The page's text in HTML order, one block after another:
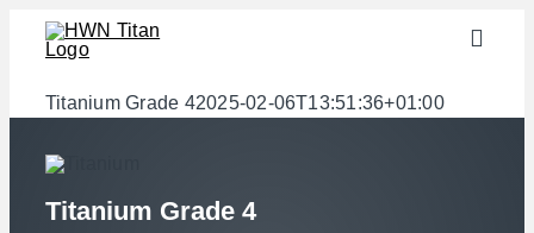
Skip
Toggle
Industries
Materials
Titanium Grade 42025-02-06T13:51:36+01:00
Titanium Grade 4